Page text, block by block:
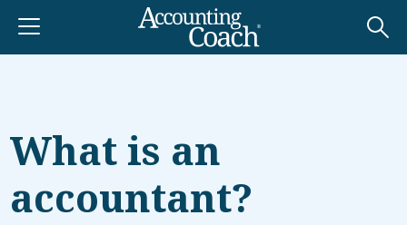
What is an
accountant?